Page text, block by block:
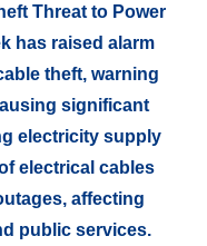
Threat to Power
has raised alarm
theft, warning
significant
electricity supply
electrical cables
affecting
public services.